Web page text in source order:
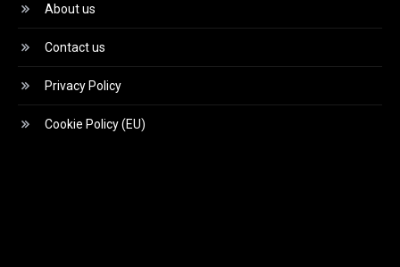
About us
Contact us
Privacy Policy
Cookie Policy (EU)